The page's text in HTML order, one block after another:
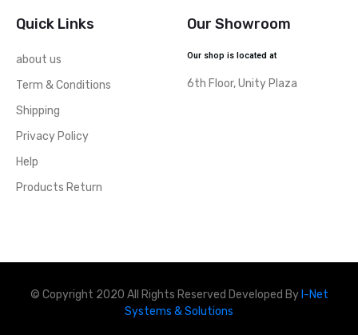
Quick Links
about us
Term & Conditions
Shipping
Privacy Policy
Help
Products Return
Our Showroom
Our shop is located at
6th Floor, Unity Plaza
© Copyright 2020 All Rights Reserved Developed By I-Net
Systems & Solutions